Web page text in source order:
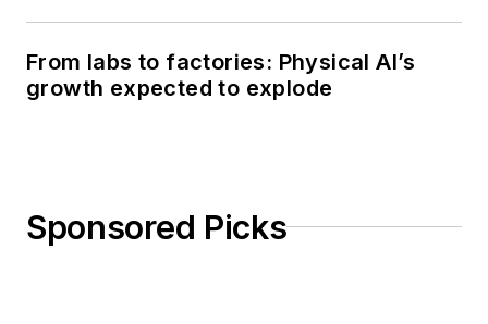
From labs to factories: Physical AI’s
growth expected to explode
Sponsored Picks